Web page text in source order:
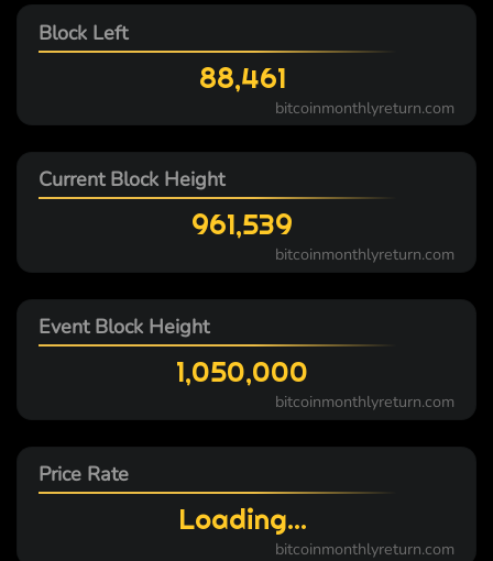
Block Left
88,461
bitcoinmonthlyreturn.com
Current Block Height
961,539
bitcoinmonthlyreturn.com
Event Block Height
1,050,000
bitcoinmonthlyreturn.com
Price Rate
Loading...
bitcoinmonthlyreturn.com